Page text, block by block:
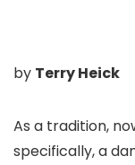
by Terry Heick
As a tradition,
specifically, a